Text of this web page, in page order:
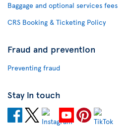
Baggage and optional services fees
CRS Booking & Ticketing Policy
Fraud and prevention
Preventing fraud
Stay in touch